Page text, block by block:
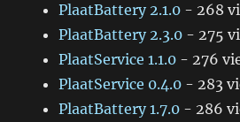
PlaatBattery 2.1.0 - 268
PlaatBattery 2.3.0 - 275
PlaatService 1.1.0 - 276
PlaatService 0.4.0 - 283
PlaatBattery 1.7.0 - 286